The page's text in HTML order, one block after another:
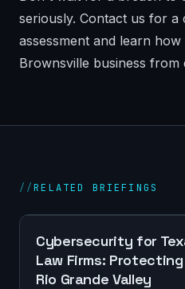
seriously. Contact us for a
assessment and learn
Brownsville business
//RELATED BRIEFINGS
CYBERSECURITY
Cybersecurity for
Law Firms:
Rio Grande Valley